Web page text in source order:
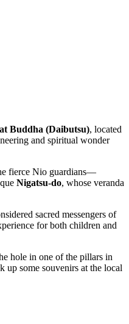
Buddha (Daibutsu), located
and spiritual wonder
fierce Nio guardians—
Nigatsu-do, whose veranda
sacred messengers of
for both children and
hole in one of the pillars in
some souvenirs at the local